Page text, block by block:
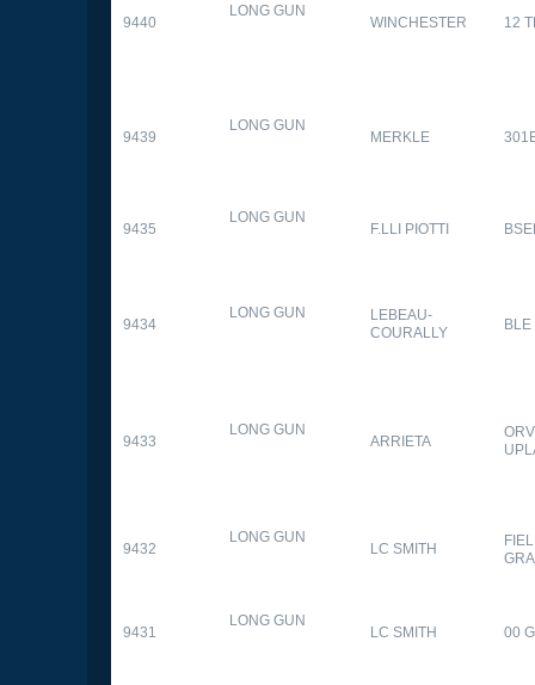
9440
LONG GUN
WINCHESTER 12
9439
LONG GUN
MERKLE
9435
LONG GUN
F.LLI PIOTTI
9434
LONG GUN
LEBEAU-
COURALLY
BLE
9433
LONG GUN
ARRIETA
9432
LONG GUN
LC SMITH
9431
LONG GUN
LC SMITH 00